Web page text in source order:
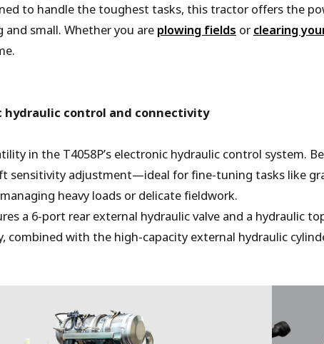
to handle the toughest tasks, this tractor offers the
small. Whether you are plowing fields orclearing
hydraulic control and connectivity
in the T4058P’s electronic hydraulic control
sensitivity adjustment—ideal for fine-tuning tasks like
heavy loads or delicate fieldwork.
a 6-port rear external hydraulic valve and a hydraulic
combined with the high-capacity external hydraulic